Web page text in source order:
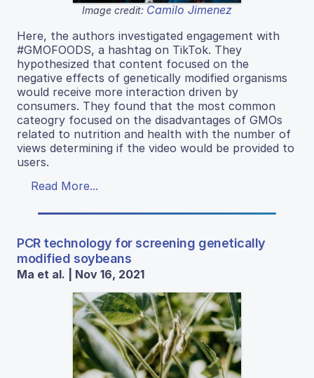
Image credit: Camilo Jimenez
Here, the authors investigated engagement with
#GMOFOODS, a hashtag on TikTok. They
hypothesized that content focused on the
negative effects of genetically modified organisms
would receive more interaction driven by
consumers. They found that the most common
cateogry focused on the disadvantages of GMOs
related to nutrition and health with the number of
views determining if the video would be provided to
users.
Read More...
PCR technology for screening genetically
modified soybeans
Ma et al. | Nov 16, 2021